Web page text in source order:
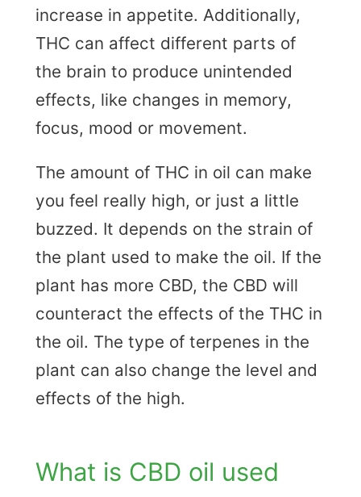
increase in appetite. Additionally,
THC can affect different parts of
the brain to produce unintended
effects, like changes in memory,
focus, mood or movement.
The amount of THC in oil can make
you feel really high, or just a little
buzzed. It depends on the strain of
the plant used to make the oil. If the
plant has more CBD, the CBD will
counteract the effects of the THC in
the oil. The type of terpenes in the
plant can also change the level and
effects of the high.
What is CBD oil used